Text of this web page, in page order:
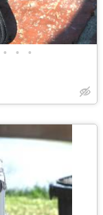
• • •